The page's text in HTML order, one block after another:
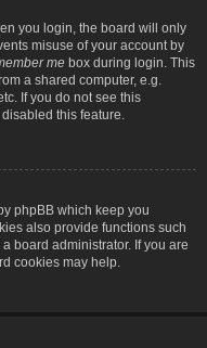
you login, the board will only
misuse of your account by
me box during login. This
a shared computer, e.g.
If you do not see this
this feature.
phpBB which keep you
also provide functions such
board administrator. If you are
cookies may help.